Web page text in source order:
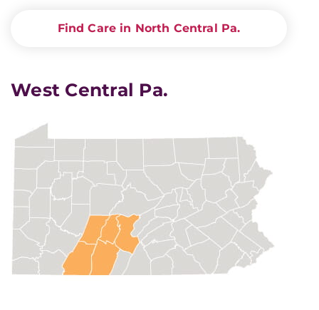
Find Care in North Central Pa.
West Central Pa.